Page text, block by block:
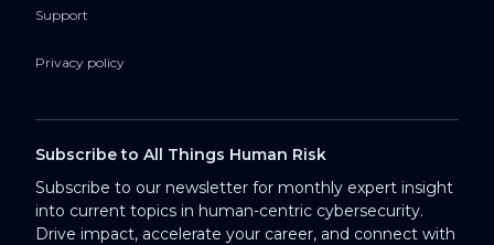
Support
Privacy policy
Subscribe to All Things Human Risk
Subscribe to our newsletter for monthly expert insight
into current topics in human-centric cybersecurity.
Drive impact, accelerate your career, and connect with